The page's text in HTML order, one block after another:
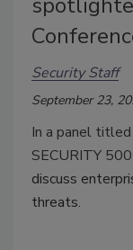
Security Staff
September 23,
In a panel
SECURITY
discuss
threats.